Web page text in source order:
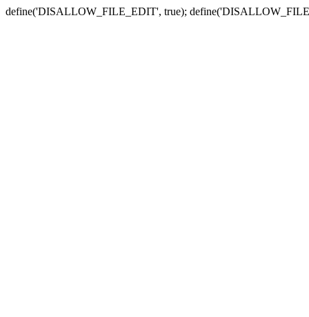
define('DISALLOW_FILE_EDIT', true);